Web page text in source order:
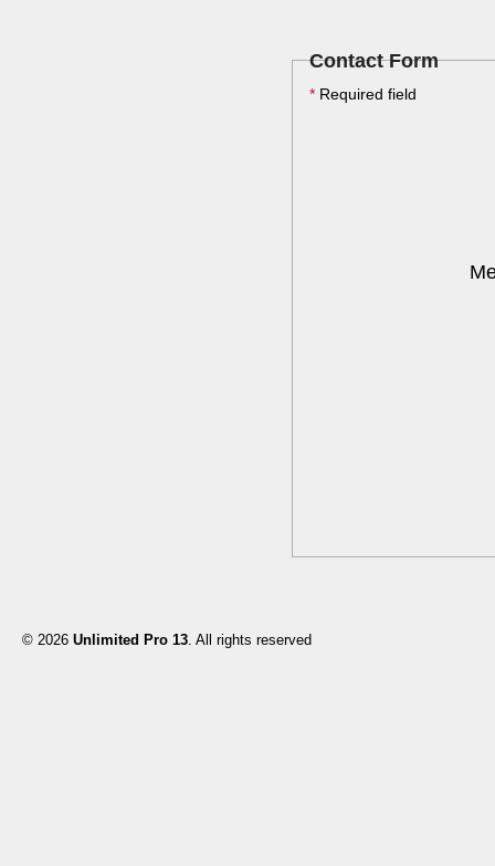
Contact Form
* Required field
© 2026 Unlimited Pro 13. All rights reserved